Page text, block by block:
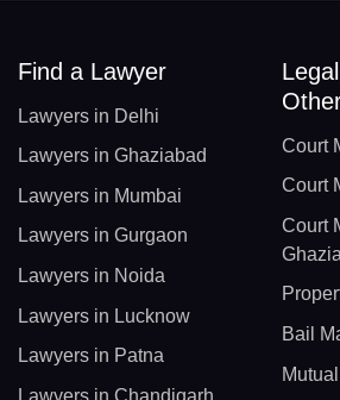
Find a Lawyer
Lawyers in Delhi
Lawyers in Ghaziabad
Lawyers in Mumbai
Lawyers in Gurgaon
Lawyers in Noida
Lawyers in Lucknow
Lawyers in Patna
Lawyers in Chandigarh
Court
Court
Court
Bail